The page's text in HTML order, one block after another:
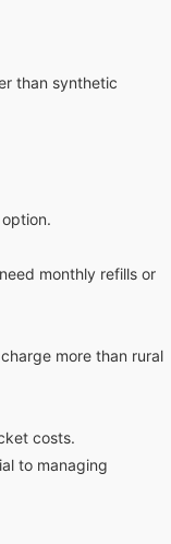
than synthetic
monthly refills or
more than rural
costs.
to managing